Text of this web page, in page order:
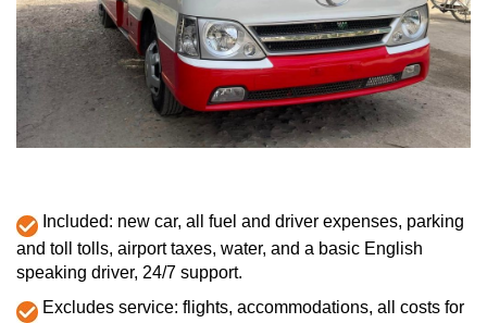
Included: new car, all fuel and driver expenses, parking
and toll tolls, airport taxes, water, and a basic English
speaking driver, 24/7 support.
Excludes service: flights, accommodations, all costs for